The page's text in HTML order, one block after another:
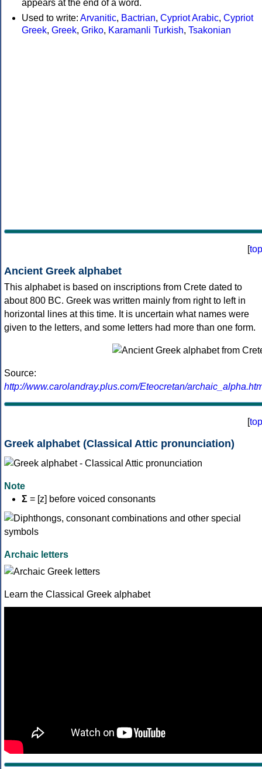
appears at the end of a word.
Used to write: Arvanitic, Bactrian, Cypriot Arabic, Cypriot
Greek, Greek, Griko, Karamanli Turkish, Tsakonian
[top
Ancient Greek alphabet
This alphabet is based on inscriptions from Crete dated to
about 800 BC. Greek was written mainly from right to left in
horizontal lines at this time. It is uncertain what names were
given to the letters, and some letters had more than one form.
Source:
http://www.carolandray.plus.com/Eteocretan/
[top
Greek alphabet (Classical Attic pronunciation)
Note
Σ = [z] before voiced consonants
Archaic letters
Learn the Classical Greek alphabet